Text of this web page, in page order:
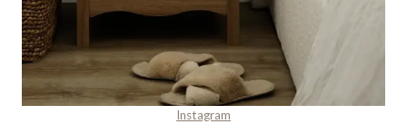
Instagram